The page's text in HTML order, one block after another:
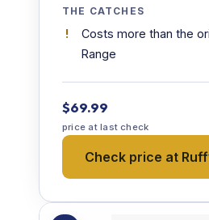
THE CATCHES
Costs more than the
Range
$69.99
price at last check
Check price at